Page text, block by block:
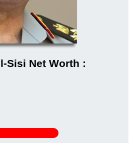
Sisi Net Worth :